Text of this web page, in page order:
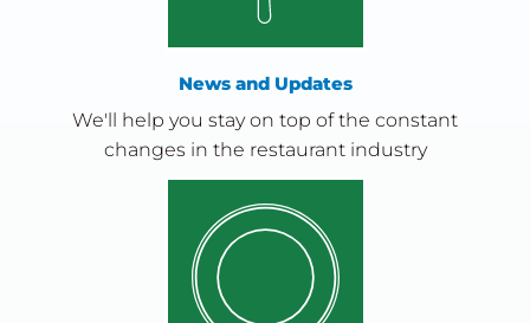
News and Updates
We'll help you stay on top of the constant
changes in the restaurant industry